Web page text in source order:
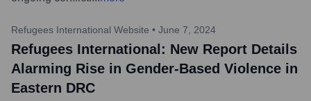
Refugees International Website • June 7, 2024
Refugees International: New Report Details
Alarming Rise in Gender-Based Violence in
Eastern DRC